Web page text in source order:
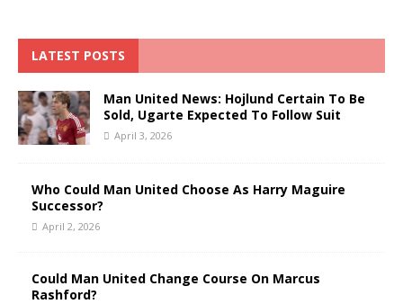
LATEST POSTS
Man United News: Hojlund Certain To Be
Sold, Ugarte Expected To Follow Suit
April 3, 2026
Who Could Man United Choose As Harry Maguire
Successor?
April 2, 2026
Could Man United Change Course On Marcus
Rashford?